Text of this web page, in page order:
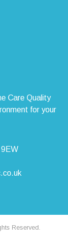
Care Quality
for your
Reserved.